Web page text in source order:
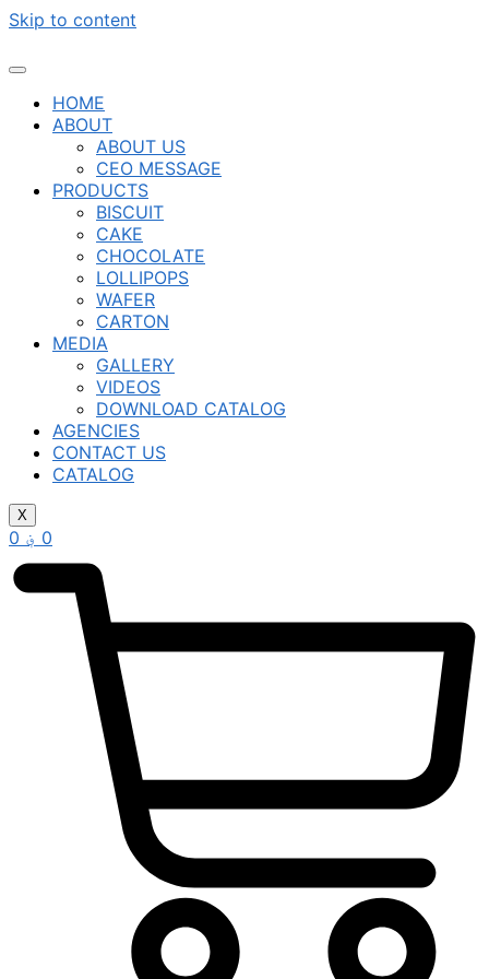
Skip to content
HOME
ABOUT
ABOUT US
CEO MESSAGE
PRODUCTS
BISCUIT
CAKE
CHOCOLATE
LOLLIPOPS
WAFER
CARTON
MEDIA
GALLERY
VIDEOS
DOWNLOAD CATALOG
AGENCIES
CONTACT US
CATALOG
X
؋ 0